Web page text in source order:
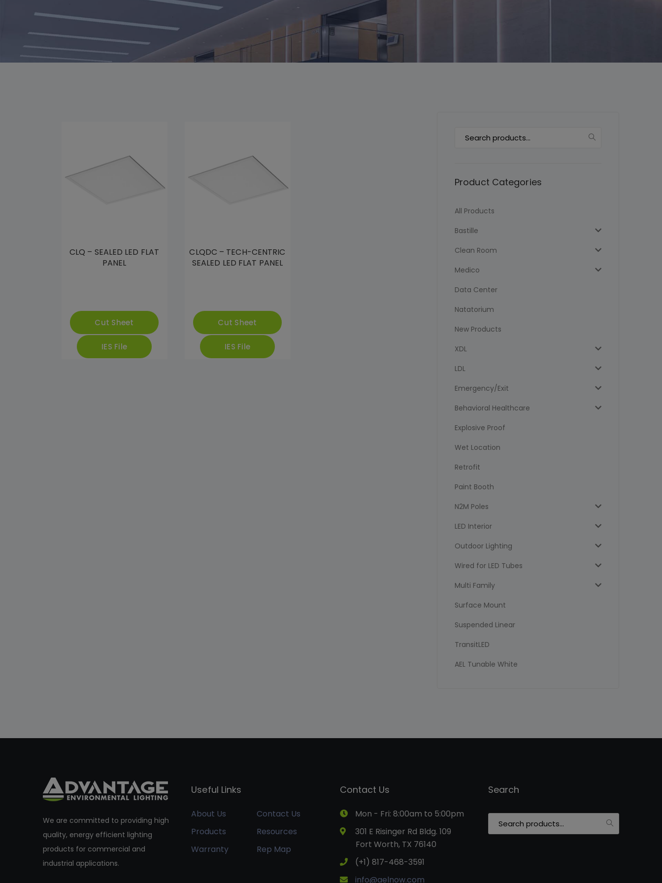
CLQ – SEALED LED FLAT
PANEL
Cut Sheet
IES File
CLQDC – TECH-CENTRIC
SEALED LED FLAT PANEL
Cut Sheet
IES File
Product Categories
All Products
Bastille
Clean Room
Medico
Data Center
Natatorium
New Products
XDL
LDL
Emergency/Exit
Behavioral Healthcare
Explosive Proof
Wet Location
Retrofit
Paint Booth
N2M Poles
LED Interior
Outdoor Lighting
Wired for LED Tubes
Multi Family
Surface Mount
Suspended Linear
TransitLED
AEL Tunable White
We are committed to providing high
quality, energy efficient lighting
products for commercial and
industrial applications.
Useful Links
About Us
Contact Us
Products
Resources
Warranty
Rep Map
Contact Us
Mon - Fri: 8:00am to 5:00pm
301 E Risinger Rd Bldg. 109
Fort Worth, TX 76140
(+1) 817-468-3591
info@aelnow.com
Search